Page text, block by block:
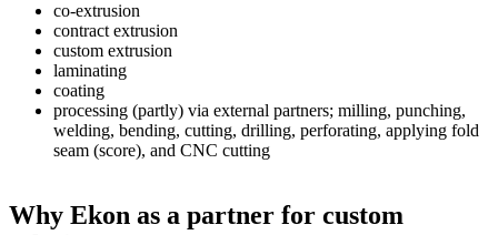
co-extrusion
contract extrusion
custom extrusion
laminating
coating
processing (partly) via external partners; milling, punching,
welding, bending, cutting, drilling, perforating, applying fold
seam (score), and CNC cutting
Why Ekon as a partner for custom